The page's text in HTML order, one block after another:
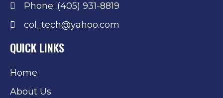
Phone: (405) 931-8819
col_tech@yahoo.com
QUICK LINKS
Home
About Us